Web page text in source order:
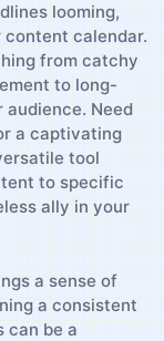
looming,
⁣content calendar.
from⁤ catchy
to long-
Need
a captivating
tool⁤
to specific
ally in your
a sense⁢ of
a consistent
can ⁢be‍ a